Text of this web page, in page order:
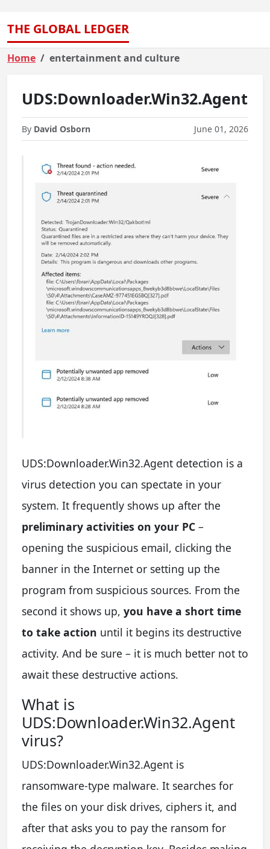
THE GLOBAL LEDGER
Home entertainment and culture
UDS:Downloader.Win32.Agent
By David Osborn June 01, 2026
UDS:Downloader.Win32.Agent detection is a
virus detection you can spectate in your
system. It frequently shows up after the
preliminary activities on your PC –
opening the suspicious email, clicking the
banner in the Internet or setting up the
program from suspicious sources. From the
second it shows up, you have a short time
to take action until it begins its destructive
activity. And be sure – it is much better not to
await these destructive actions.
What is
UDS:Downloader.Win32.Agent
virus?
UDS:Downloader.Win32.Agent is
ransomware-type malware. It searches for
the files on your disk drives, ciphers it, and
after that asks you to pay the ransom for